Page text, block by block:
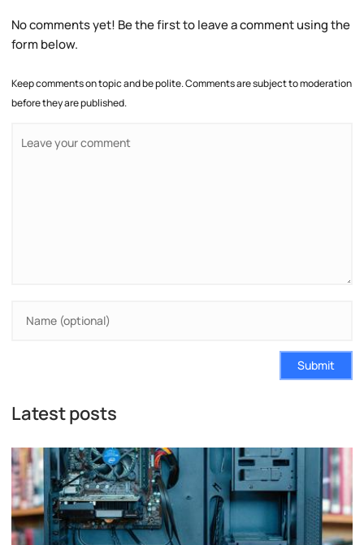
No comments yet! Be the first to leave a comment using the
form below.
Keep comments on topic and be polite. Comments are subject to moderation
before they are published.
Submit
Latest posts